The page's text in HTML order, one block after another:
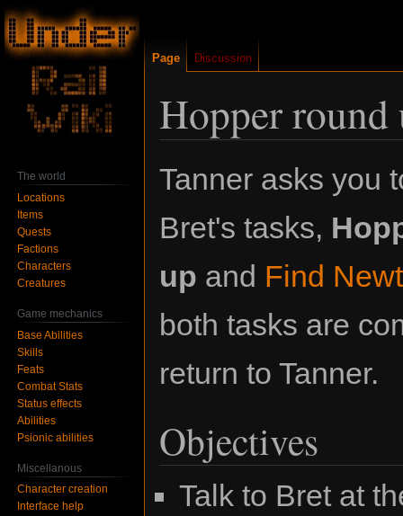
Hopper round
Tanner asks you
Bret's tasks,
up and Find
both tasks are
return to Tanner.
Objectives
Talk to Bret at
Page Discussion
The world
Locations
Items
Quests
Factions
Characters
Creatures
Game mechanics
Base Abilities
Skills
Feats
Combat Stats
Status effects
Abilities
Psionic abilities
Miscellanous
Character creation
Interface help